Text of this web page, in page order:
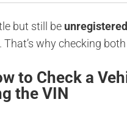
but still be unregistered
. That’s why checking
to Check a
the VIN